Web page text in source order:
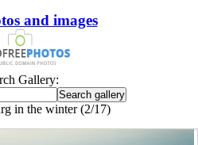
and images
Gallery:
in the winter (2/17)